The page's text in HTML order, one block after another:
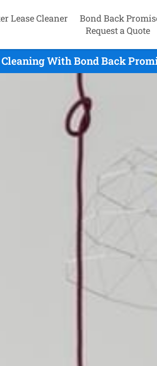
Lease Cleaner Bond Back
Request a Quote
With Bond Back